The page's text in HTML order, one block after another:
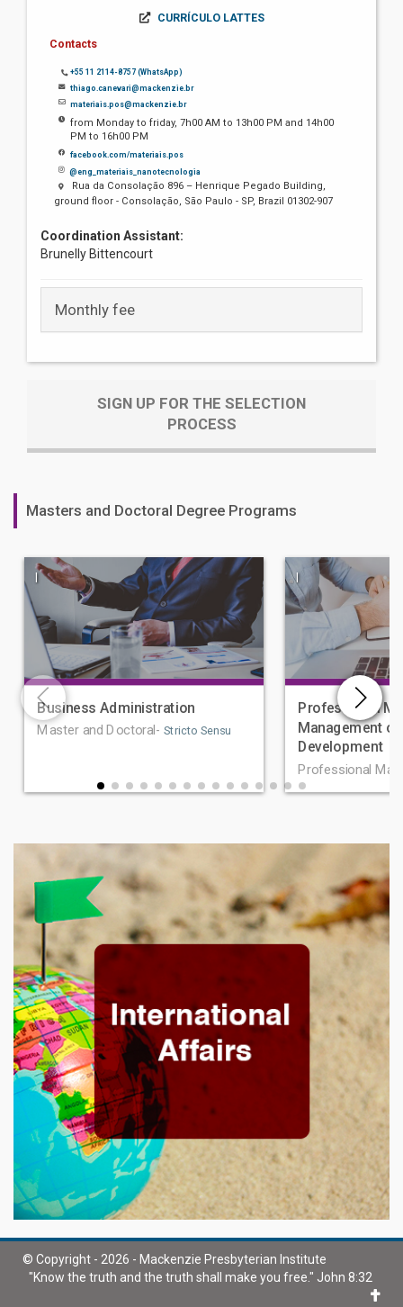
CURRÍCULO LATTES
Contacts
+55 11 2114-8757 (WhatsApp)
thiago.canevari@mackenzie.br
materiais.pos@mackenzie.br
from Monday to friday, 7h00 AM to 13h00 PM and 14h00
PM to 16h00 PM
facebook.com/materiais.pos
@eng_materiais_nanotecnologia
Rua da Consolação 896 – Henrique Pegado Building,
ground floor - Consolação, São Paulo - SP, Brazil 01302-907
Coordination Assistant:
Brunelly Bittencourt
Monthly fee
SIGN UP FOR THE SELECTION
PROCESS
Masters and Doctoral Degree Programs
|
Business Administration
Master and Doctoral- Stricto Sensu
|
Professional
Management
Development
Professional
© Copyright - 2026 - Mackenzie Presbyterian Institute
"Know the truth and the truth shall make you free." John 8:32